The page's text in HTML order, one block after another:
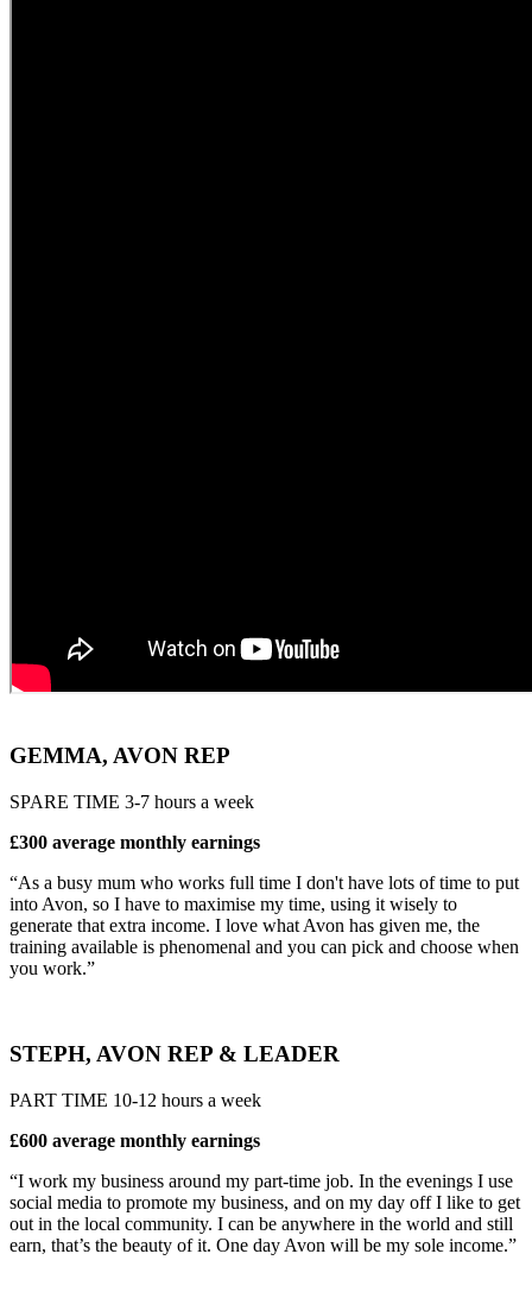
GEMMA, AVON REP
SPARE TIME 3-7 hours a week
£300 average monthly earnings
“As a busy mum who works full time I don't have lots of time to put
into Avon, so I have to maximise my time, using it wisely to
generate that extra income. I love what Avon has given me, the
training available is phenomenal and you can pick and choose when
you work.”
STEPH, AVON REP & LEADER
PART TIME 10-12 hours a week
£600 average monthly earnings
“I work my business around my part-time job. In the evenings I use
social media to promote my business, and on my day off I like to get
out in the local community. I can be anywhere in the world and still
earn, that’s the beauty of it. One day Avon will be my sole income.”